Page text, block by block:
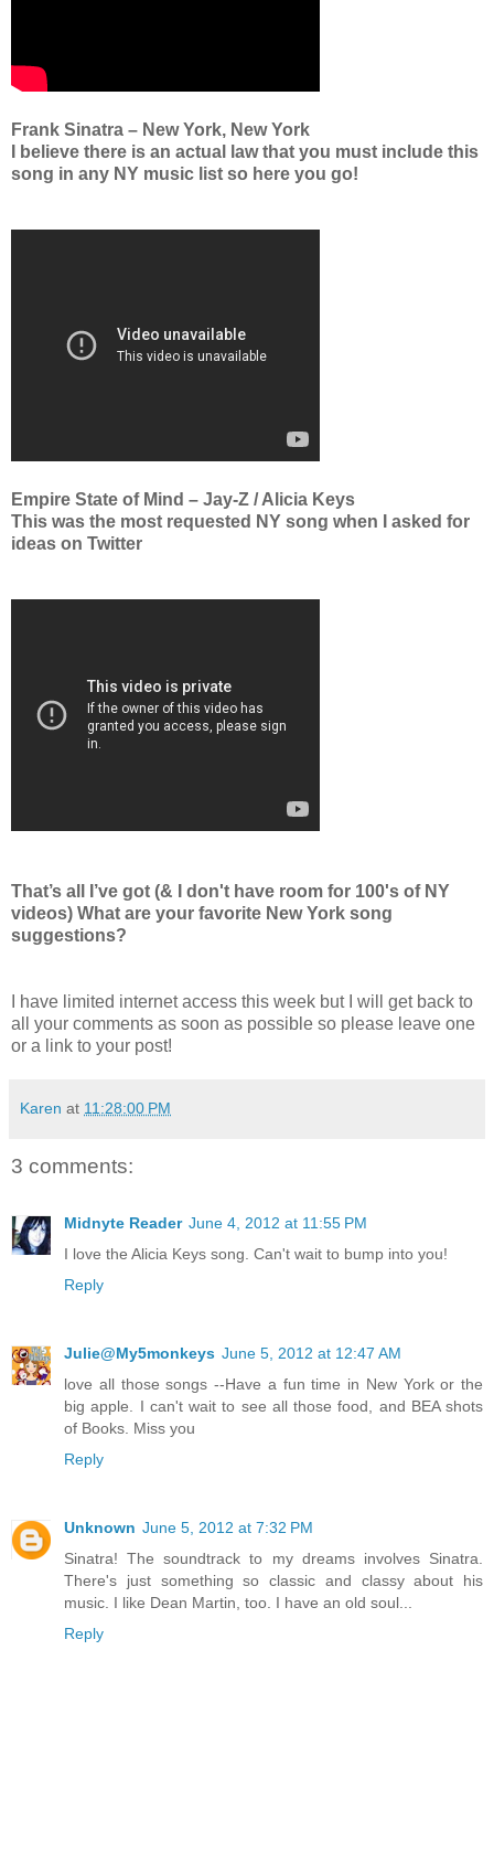
Frank Sinatra – New York, New York
I believe there is an actual law that you must include this
song in any NY music list so here you go!
Empire State of Mind – Jay-Z / Alicia Keys
This was the most requested NY song when I asked for
ideas on Twitter
That’s all I’ve got (& I don't have room for 100's of NY
videos) What are your favorite New York song
suggestions?
I have limited internet access this week but I will get back to
all your comments as soon as possible so please leave one
or a link to your post!
Karen at 11:28:00 PM
3 comments:
Midnyte Reader June 4, 2012 at 11:55 PM
I love the Alicia Keys song. Can't wait to bump into you!
Reply
Julie@My5monkeys June 5, 2012 at 12:47 AM
love all those songs --Have a fun time in New York or the
big apple. I can't wait to see all those food, and BEA shots
of Books. Miss you
Reply
Unknown June 5, 2012 at 7:32 PM
Sinatra! The soundtrack to my dreams involves Sinatra.
There's just something so classic and classy about his
music. I like Dean Martin, too. I have an old soul...
Reply